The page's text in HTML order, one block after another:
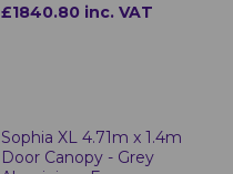
£1840.80 inc. VAT
Sophia XL 4.71m x 1.4m
Door Canopy - Grey